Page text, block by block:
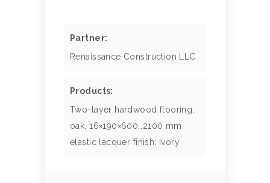
Partner:
Renaissance Construction LLC
Products:
Two-layer hardwood flooring,
oak, 16×190×600…2100 mm,
elastic lacquer finish; Ivory